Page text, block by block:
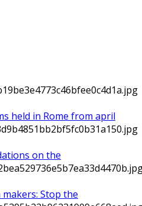
held in Rome from april
on the
Stop the